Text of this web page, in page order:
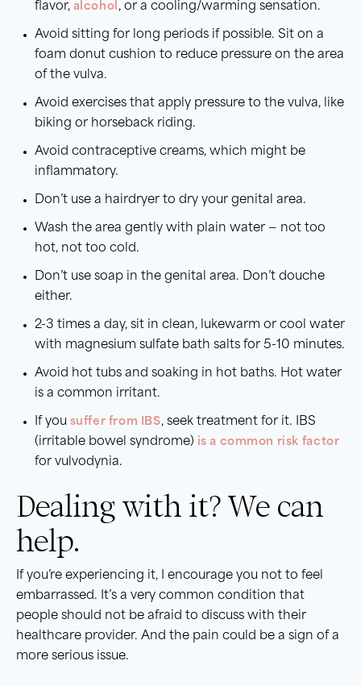
flavor, alcohol , or a cooling/warming sensation.
Avoid sitting for long periods if possible. Sit on a
foam donut cushion to reduce pressure on the area
of the vulva.
Avoid exercises that apply pressure to the vulva, like
biking or horseback riding.
Avoid contraceptive creams, which might be
inflammatory.
Don’t use a hairdryer to dry your genital area.
Wash the area gently with plain water — not too
hot, not too cold.
Don’t use soap in the genital area. Don’t douche
either.
2-3 times a day, sit in clean, lukewarm or cool water
with magnesium sulfate bath salts for 5-10 minutes.
Avoid hot tubs and soaking in hot baths. Hot water
is a common irritant.
If you suffer from IBS, seek treatment for it. IBS
(irritable bowel syndrome) is a common risk factor
for vulvodynia.
Dealing with it? We can
help.
If you’re experiencing it, I encourage you not to feel
embarrassed. It’s a very common condition that
people should not be afraid to discuss with their
healthcare provider. And the pain could be a sign of a
more serious issue.